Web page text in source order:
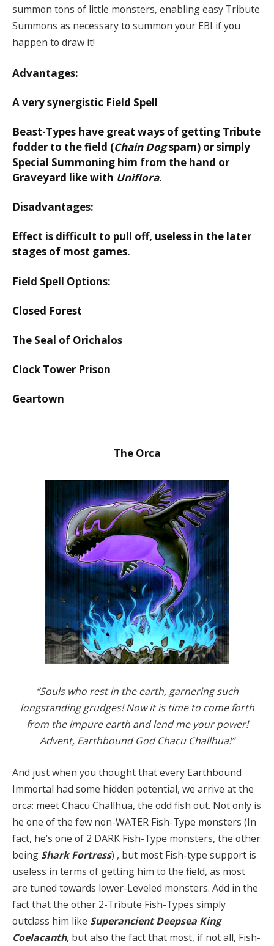
summon tons of little monsters, enabling easy Tribute
Summons as necessary to summon your EBI if you
happen to draw it!
Advantages:
A very synergistic Field Spell
Beast-Types have great ways of getting Tribute
fodder to the field (Chain Dogspam) or simply
Special Summoning him from the hand or
Graveyard like with Uniflora.
Disadvantages:
Effect is difficult to pull off, useless in the later
stages of most games.
Field Spell Options:
Closed Forest
The Seal of Orichalos
Clock Tower Prison
Geartown
The Orca
“Souls who rest in the earth, garnering such
longstanding grudges! Now it is time to come forth
from the impure earth and lend me your power!
Advent, Earthbound God Chacu Challhua!”
And just when you thought that every Earthbound
Immortal had some hidden potential, we arrive at the
orca: meet Chacu Challhua, the odd fish out. Not only is
he one of the few non-WATER Fish-Type monsters (In
fact, he’s one of 2 DARK Fish-Type monsters, the other
being Shark Fortress) , but most Fish-type support is
useless in terms of getting him to the field, as most
are tuned towards lower-Leveled monsters. Add in the
fact that the other 2-Tribute Fish-Types simply
outclass him like Superancient Deepsea King
Coelacanth, but also the fact that most, if not all, Fish-